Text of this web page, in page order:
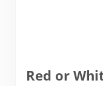
Red or